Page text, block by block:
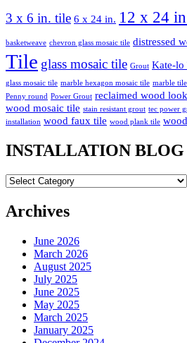
3 x 6 in. tile 6 x 24 in. 12 x 24
basketweave chevron glass mosaic tile distressed
Tile glass mosaic tile Grout Kate-lo
glass mosaic tile marble hexagon mosaic tile marble tile
Penny round Power Grout reclaimed wood
wood mosaic tile stain resistant grout tec power
installation wood faux tile wood plank tile
INSTALLATION BLOG
INSTALLATION
Archives
June 2026
March 2026
August 2025
July 2025
June 2025
May 2025
March 2025
January 2025